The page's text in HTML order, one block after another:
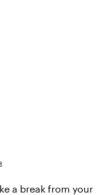
a break from your